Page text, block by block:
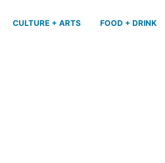
CULTURE + ARTS FOOD + DRINK